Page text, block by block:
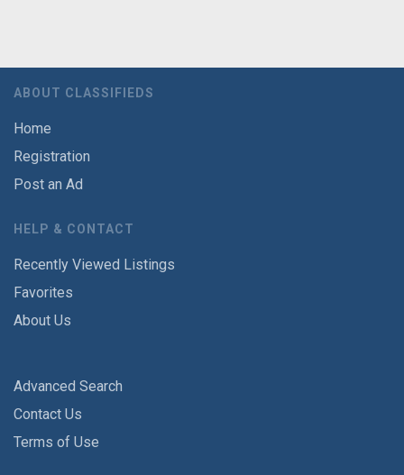
ABOUT CLASSIFIEDS
Home
Registration
Post an Ad
HELP & CONTACT
Recently Viewed Listings
Favorites
About Us
Advanced Search
Contact Us
Terms of Use